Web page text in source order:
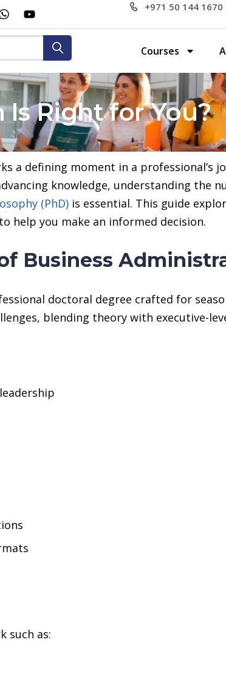
+971 50 144 1670
Courses
Is Right for You?
a defining moment in a professional’s
knowledge, understanding the
(PhD) is essential. This guide
help you make an informed decision.
Business
doctoral degree crafted for
blending theory with executive-
such as: